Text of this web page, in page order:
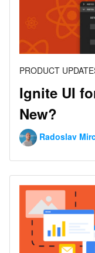
PRODUCT
Ignite UI
New?
Radoslav